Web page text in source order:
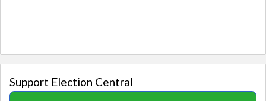
Support Election Central